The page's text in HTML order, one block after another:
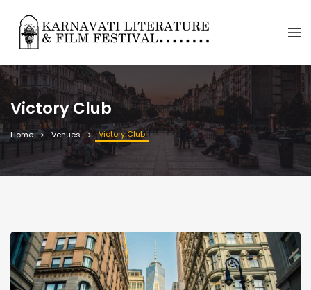
Victory Club
Home Venues Victory Club